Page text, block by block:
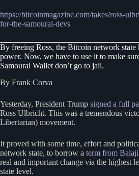
https://bitcoinmagazine.com/takes/ross-
for-the-samourai-devs
By freeing Ross, the Bitcoin network state
power. Now, we have to use it to make
Samourai Wallet don’t go to jail.
By Frank Corva
Yesterday, President Trump signed a full
Ross Ulbricht. This was a tremendous
Libertarian) movement.
It proved with some time, effort and
network state, to borrow a term from
real and important change via the highest
state level.